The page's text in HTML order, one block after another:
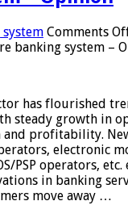
system Comments
banking system –
has flourished
steady growth in
profitability.
electronic
PSP operators,
in banking
move away …